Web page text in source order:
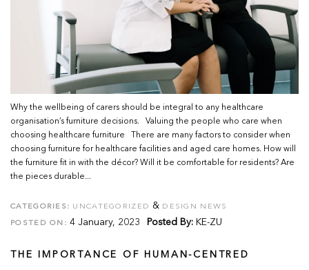
Why the wellbeing of carers should be integral to any healthcare
organisation’s furniture decisions. Valuing the people who care when
choosing healthcare furniture There are many factors to consider when
choosing furniture for healthcare facilities and aged care homes. How will
the furniture fit in with the décor? Will it be comfortable for residents? Are
the pieces durable...
CATEGORIES: UNCATEGORIZED & DESIGN NEWS
POSTED ON: 4 January, 2023 Posted By: KE-ZU
THE IMPORTANCE OF HUMAN-CENTRED